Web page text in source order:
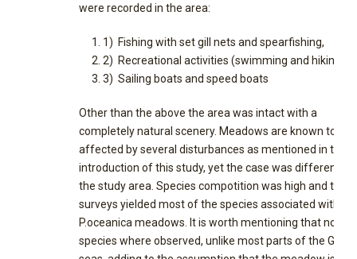
were recorded in the area:
1) Fishing with set gill nets and spearfishing,
2) Recreational activities (swimming and hiking),
3) Sailing boats and speed boats
Other than the above the area was intact with a
completely natural scenery. Meadows are known to be
affected by several disturbances as mentioned in the
introduction of this study, yet the case was different for
the study area. Species compotition was high and the
surveys yielded most of the species associated with
P.oceanica meadows. It is worth mentioning that no
species where observed, unlike most parts of the Greek